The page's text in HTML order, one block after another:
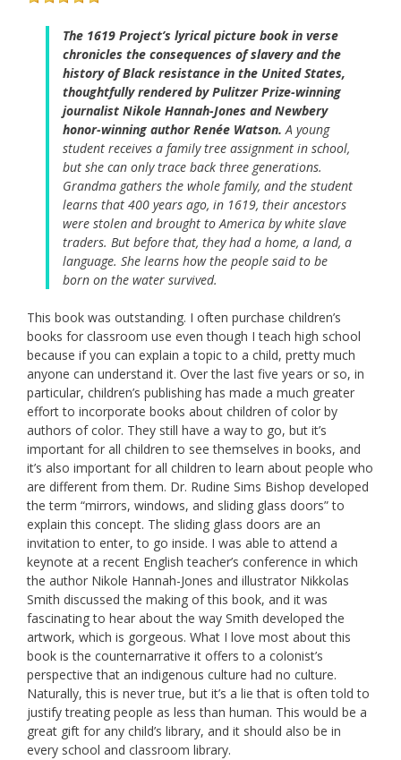
The 1619 Project’s lyrical picture book in verse
chronicles the consequences of slavery and the
history of Black resistance in the United States,
thoughtfully rendered by Pulitzer Prize-winning
journalist Nikole Hannah-Jones and Newbery
honor-winning author Renée Watson. A young
student receives a family tree assignment in school,
but she can only trace back three generations.
Grandma gathers the whole family, and the student
learns that 400 years ago, in 1619, their ancestors
were stolen and brought to America by white slave
traders. But before that, they had a home, a land, a
language. She learns how the people said to be
born on the water survived.
This book was outstanding. I often purchase children’s
books for classroom use even though I teach high school
because if you can explain a topic to a child, pretty much
anyone can understand it. Over the last five years or so, in
particular, children’s publishing has made a much greater
effort to incorporate books about children of color by
authors of color. They still have a way to go, but it’s
important for all children to see themselves in books, and
it’s also important for all children to learn about people who
are different from them. Dr. Rudine Sims Bishop developed
the term “mirrors, windows, and sliding glass doors” to
explain this concept. The sliding glass doors are an
invitation to enter, to go inside. I was able to attend a
keynote at a recent English teacher’s conference in which
the author Nikole Hannah-Jones and illustrator Nikkolas
Smith discussed the making of this book, and it was
fascinating to hear about the way Smith developed the
artwork, which is gorgeous. What I love most about this
book is the counternarrative it offers to a colonist’s
perspective that an indigenous culture had no culture.
Naturally, this is never true, but it’s a lie that is often told to
justify treating people as less than human. This would be a
great gift for any child’s library, and it should also be in
every school and classroom library.